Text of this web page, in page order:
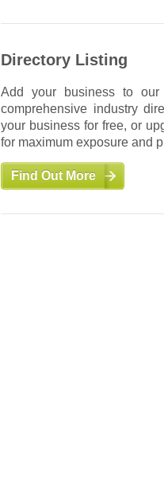
Advertising
Put your ads in front of
just anywhere. Our ads are
addressing 100% of your
Directory Listing
Add your business to
comprehensive industry
your business for free, or
for maximum exposure and
Find Out More